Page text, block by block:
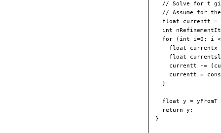
// Solve for t
// Assume for
float currentt =
int
for (int i=0; i
float
float
currentt -=
currentt =
  }
float y = yFromT
  return y;
}